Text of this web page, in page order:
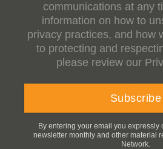
communications at any
information on how to
privacy practices, and how
to protecting and
please review our
By entering your email you expressly
newsletter monthly and other material
Network.